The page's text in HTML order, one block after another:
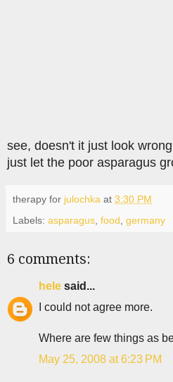
see, doesn't it just look
just let the poor asparagus
therapy for julochka at 3:30 PM
Labels: asparagus food germany
6 comments:
hele said...
I could not agree more.
Where are few things as
May 25, 2008 at 6:23 PM